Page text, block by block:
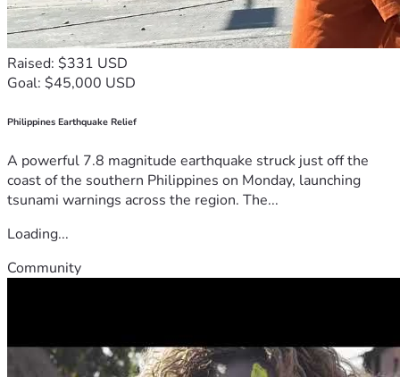
Raised: $331 USD
Goal: $45,000 USD
Philippines Earthquake Relief
A powerful 7.8 magnitude earthquake struck just off the
coast of the southern Philippines on Monday, launching
tsunami warnings across the region. The...
Loading...
Community